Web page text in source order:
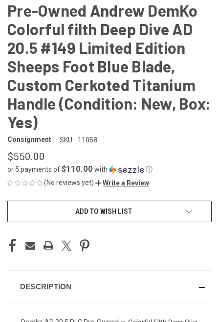
Pre-Owned Andrew DemKo
Colorful filth Deep Dive AD
20.5 #149 Limited Edition
Sheeps Foot Blue Blade,
Custom Cerkoted Titanium
Handle (Condition: New, Box:
Yes)
Consignment SKU: 11058
$550.00
or 5 payments of$110.00 with
ⓘ
(No reviews yet)
Write a Review
ADD TO WISH LIST
DESCRIPTION